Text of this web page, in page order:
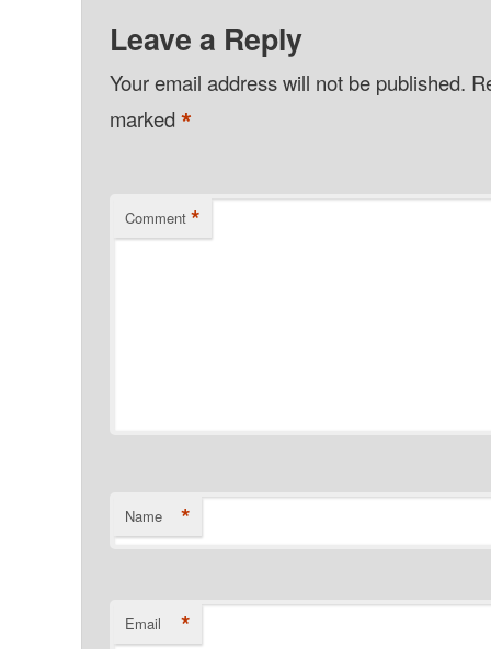
Leave a Reply
Your email address will not be published.
marked*
Comment *
Name *
Email *